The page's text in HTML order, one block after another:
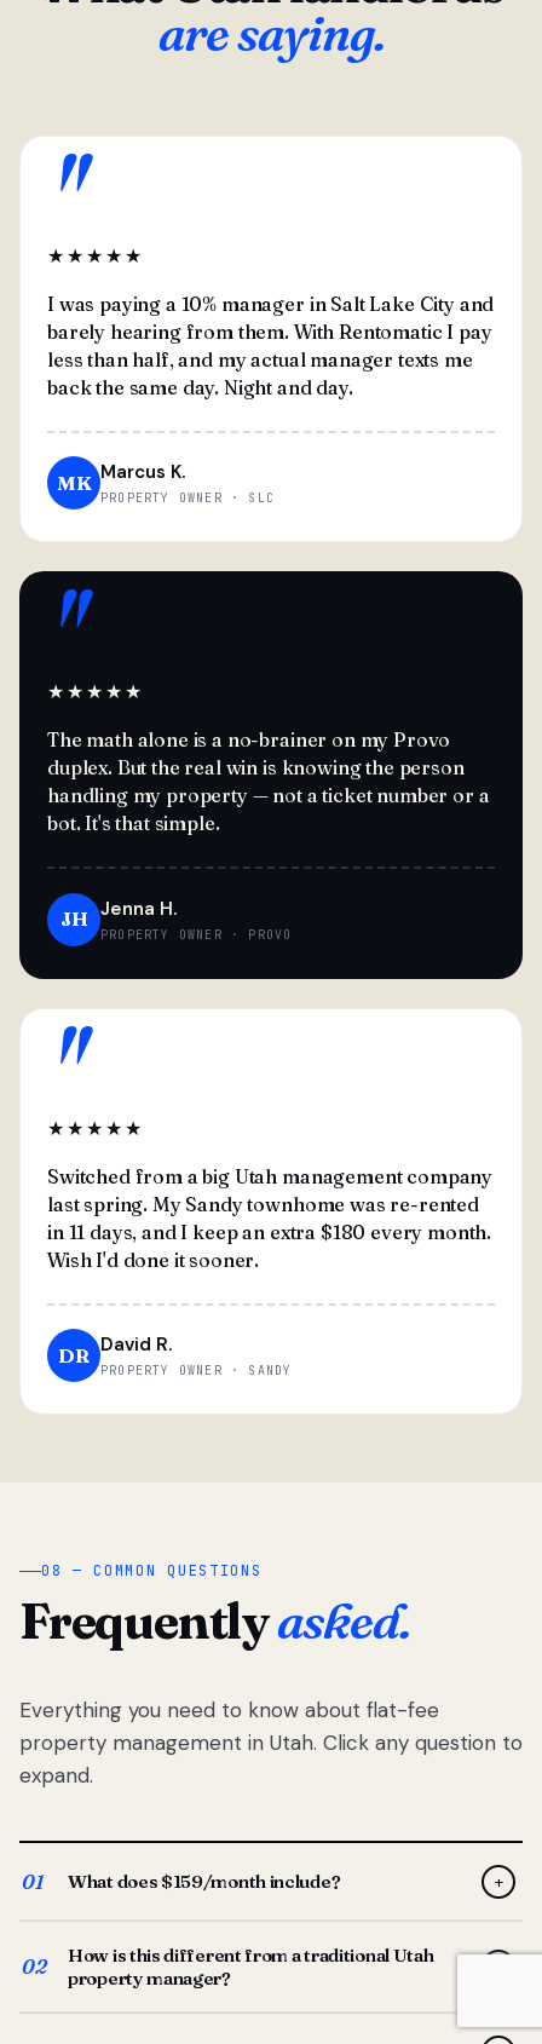
are saying.
"
★★★★★
I was paying a 10% manager in Salt Lake City and
barely hearing from them. With Rentomatic I pay
less than half, and my actual manager texts me
back the same day. Night and day.
MK Marcus K.
PROPERTY OWNER · SLC
"
★★★★★
The math alone is a no-brainer on my Provo
duplex. But the real win is knowing the person
handling my property — not a ticket number or a
bot. It's that simple.
JH Jenna H.
PROPERTY OWNER · PROVO
"
★★★★★
Switched from a big Utah management company
last spring. My Sandy townhome was re-rented
in 11 days, and I keep an extra $180 every month.
Wish I'd done it sooner.
DR David R.
PROPERTY OWNER · SANDY
08 — COMMON QUESTIONS
Frequentlyasked.
Everything you need to know about flat-fee
property management in Utah. Click any question to
expand.
01 What does $159/month include? +
screening, lease prep, rent collection, maintenance
coordination, owner reporting, and dedicated support
from your Utah-based manager. One flat $159/month
02
How is this different from a traditional Utah
property manager?
Traditional Utah managers typically charge 8–12% of